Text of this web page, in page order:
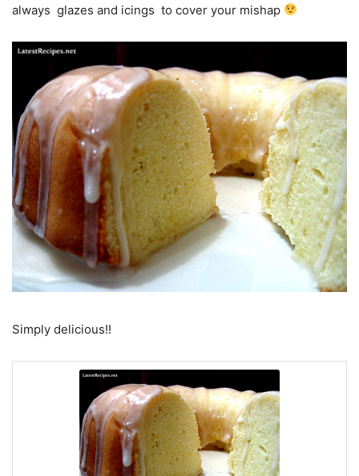
always glazes and icings to cover your mishap
Simply delicious!!